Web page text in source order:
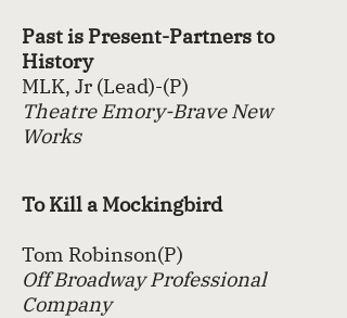
Past is Present-Partners to
History
MLK, Jr (Lead)-(P)
Theatre Emory-Brave New
Works
To Kill a Mockingbird
Tom Robinson(P)
Off Broadway Professional
Company